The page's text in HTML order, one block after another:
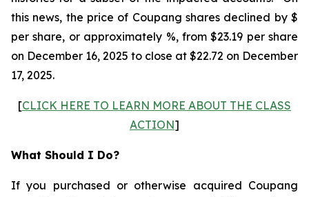
this news, the price of Coupang shares declined by $
per share, or approximately %, from $23.19 per share
on December 16, 2025 to close at $22.72 on December
17, 2025.
[CLICK HERE TO LEARN MORE ABOUT THE CLASS
ACTION]
What Should I Do?
If you purchased or otherwise acquired Coupang